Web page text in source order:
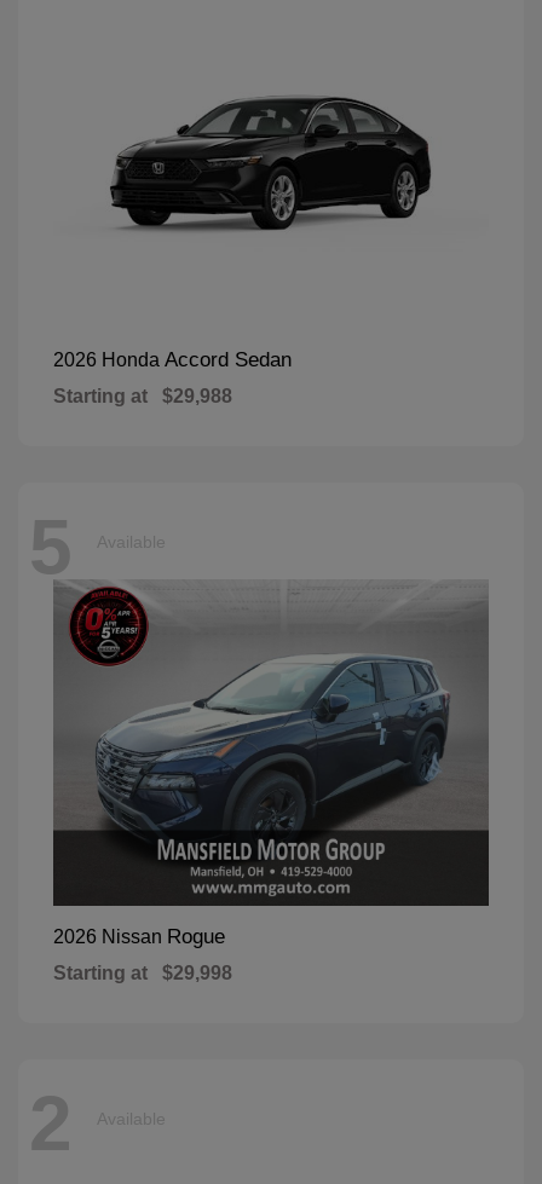
2026 Honda Accord Sedan
Starting at $29,988
5 Available
2026 Nissan Rogue
Starting at $29,998
2 Available